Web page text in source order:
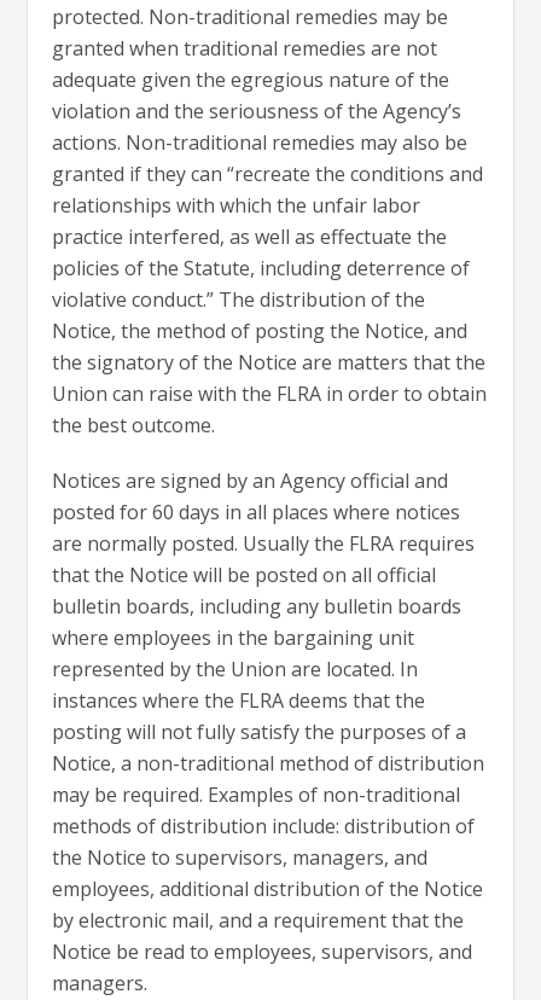
protected. Non-traditional remedies may be
granted when traditional remedies are not
adequate given the egregious nature of the
violation and the seriousness of the Agency’s
actions. Non-traditional remedies may also be
granted if they can “recreate the conditions and
relationships with which the unfair labor
practice interfered, as well as effectuate the
policies of the Statute, including deterrence of
violative conduct.” The distribution of the
Notice, the method of posting the Notice, and
the signatory of the Notice are matters that the
Union can raise with the FLRA in order to obtain
the best outcome.
Notices are signed by an Agency official and
posted for 60 days in all places where notices
are normally posted. Usually the FLRA requires
that the Notice will be posted on all official
bulletin boards, including any bulletin boards
where employees in the bargaining unit
represented by the Union are located. In
instances where the FLRA deems that the
posting will not fully satisfy the purposes of a
Notice, a non-traditional method of distribution
may be required. Examples of non-traditional
methods of distribution include: distribution of
the Notice to supervisors, managers, and
employees, additional distribution of the Notice
by electronic mail, and a requirement that the
Notice be read to employees, supervisors, and
managers.